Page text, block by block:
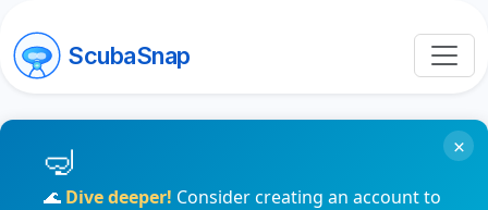
ScubaSnap
🌊 Dive deeper! Consider creating an account to
×